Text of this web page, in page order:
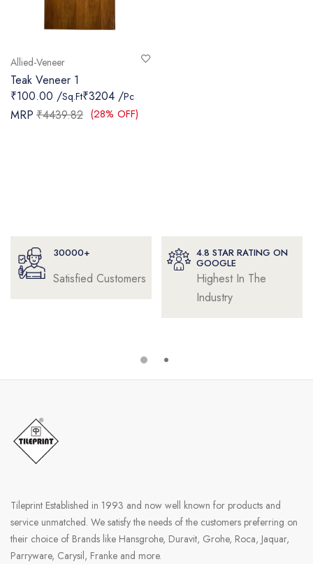
LOGIN
Allied-Veneer
Teak Veneer 1
₹100.00 /Sq.Ft₹3204 /Pc
MRP ₹4439.82 (28% OFF)
30000+
Satisfied Customers
4.8 STAR RATING ON
GOOGLE
Highest In The
Industry
Tileprint Established in 1993 and now well known for products and
service unmatched. We satisfy the needs of the customers preferring on
their choice of Brands like Hansgrohe, Duravit, Grohe, Roca, Jaquar,
Parryware, Carysil, Franke and more.